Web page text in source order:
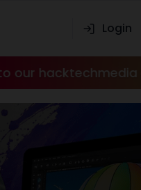
Login
enterprise